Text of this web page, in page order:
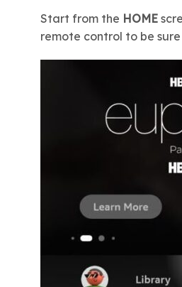
Start from the HOME
remote control to be